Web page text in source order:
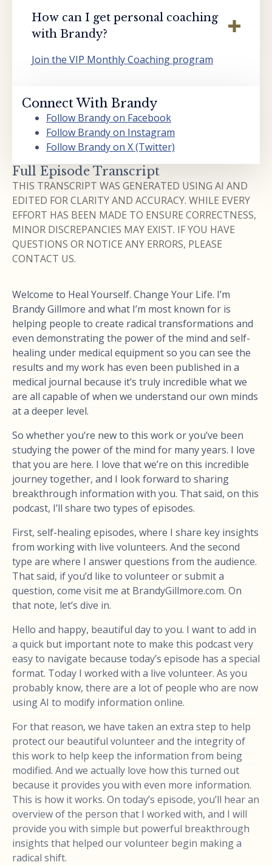
How can I get personal coaching
with Brandy?
Join the VIP Monthly Coaching program
Connect With Brandy
Follow Brandy on Facebook
Follow Brandy on Instagram
Follow Brandy on X (Twitter)
Full Episode Transcript
THIS TRANSCRIPT WAS GENERATED USING AI AND
EDITED FOR CLARITY AND ACCURACY. WHILE EVERY
EFFORT HAS BEEN MADE TO ENSURE CORRECTNESS,
MINOR DISCREPANCIES MAY EXIST. IF YOU HAVE
QUESTIONS OR NOTICE ANY ERRORS, PLEASE
CONTACT US.
Welcome to Heal Yourself. Change Your Life. I’m
Brandy Gillmore and what I’m most known for is
helping people to create radical transformations and
even demonstrating the power of the mind and self-
healing under medical equipment so you can see the
results and my work has even been published in a
medical journal because it’s truly incredible what we
are all capable of when we understand our own minds
at a deeper level.
So whether you’re new to this work or you’ve been
studying the power of the mind for many years. I love
that you are here. I love that we’re on this incredible
journey together, and I look forward to sharing
breakthrough information with you. That said, on this
podcast, I’ll share two types of episodes.
First, self-healing episodes, where I share key insights
from working with live volunteers. And the second
type are where I answer questions from the audience.
That said, if you’d like to volunteer or submit a
question, come visit me at BrandyGillmore.com. On
that note, let’s dive in.
Hello and happy, beautiful day to you. I want to add in
a quick but important note to make this podcast very
easy to navigate because today’s episode has a special
format. Today I worked with a live volunteer. As you
probably know, there are a lot of people who are now
using AI to modify information online.
For that reason, we have taken an extra step to help
protect our beautiful volunteer and the integrity of
this work to help keep the information from being
modified. And we actually love how this turned out
because it provides you with even more information.
This is how it works. On today’s episode, you’ll hear an
overview of the person that I worked with, and I will
provide you with simple but powerful breakthrough
insights that helped our volunteer begin making a
radical shift.